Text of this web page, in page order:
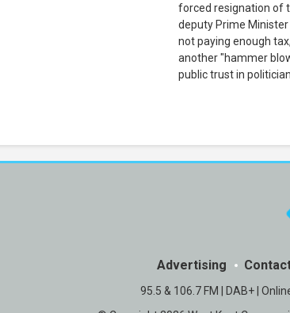
forced resignation of
deputy Prime
not paying enough
another "hammer
public trust in
Advertising
95.5 & 106.7 FM | DAB+ |